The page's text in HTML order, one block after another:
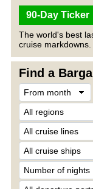
90-Day Ticker
The world's best
cruise markdowns.
Find a